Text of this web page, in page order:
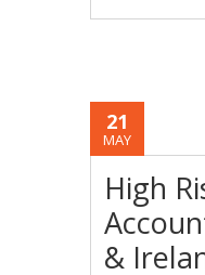
21
MAY
High
&